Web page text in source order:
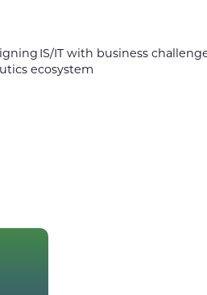
IS/IT with business
ecosystem